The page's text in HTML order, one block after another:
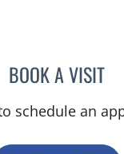
BOOK A VISIT
schedule an